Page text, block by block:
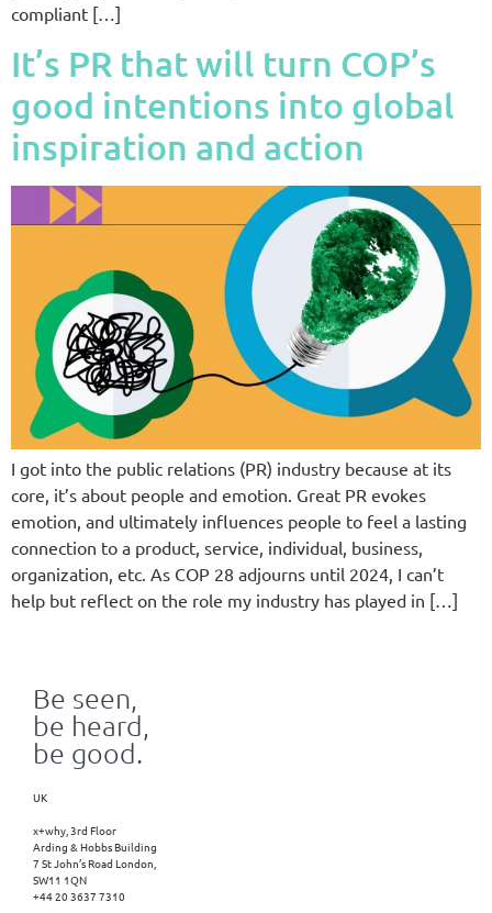
compliant […]
It’s PR that will turn COP’s
good intentions into global
inspiration and action
I got into the public relations (PR) industry because at its
core, it’s about people and emotion. Great PR evokes
emotion, and ultimately influences people to feel a lasting
connection to a product, service, individual, business,
organization, etc. As COP 28 adjourns until 2024, I can’t
help but reflect on the role my industry has played in […]
Be seen,
be heard,
be good.
UK
x+why, 3rd Floor
Arding & Hobbs Building
7 St John’s Road London,
SW11 1QN
+44 20 3637 7310